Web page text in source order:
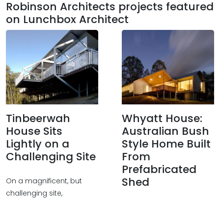
Robinson Architects projects featured
on Lunchbox Architect
Tinbeerwah
House Sits
Lightly on a
Challenging Site
On a magnificent, but
challenging site,
Whyatt House:
Australian Bush
Style Home Built
From
Prefabricated
Shed